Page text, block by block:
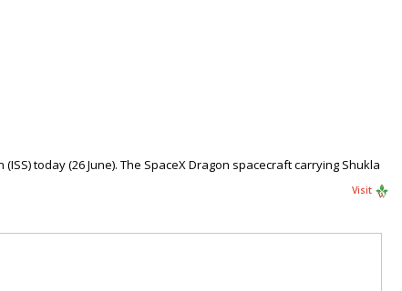
today (26 June). The SpaceX Dragon spacecraft carrying Shukla
Visit